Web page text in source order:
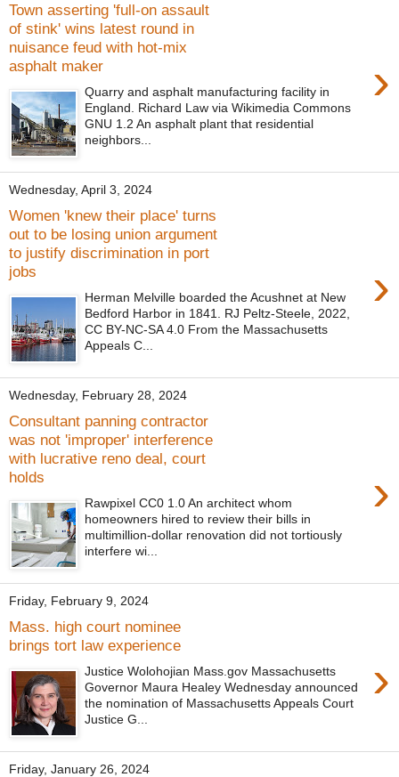
Town asserting 'full-on assault
of stink' wins latest round in
nuisance feud with hot-mix
asphalt maker
›
Quarry and asphalt manufacturing facility in
England. Richard Law via Wikimedia Commons
GNU 1.2 An asphalt plant that residential
neighbors...
Wednesday, April 3, 2024
Women 'knew their place' turns
out to be losing union argument
to justify discrimination in port
jobs
›
Herman Melville boarded the Acushnet at New
Bedford Harbor in 1841. RJ Peltz-Steele, 2022,
CC BY-NC-SA 4.0 From the Massachusetts
Appeals C...
Wednesday, February 28, 2024
Consultant panning contractor
was not 'improper' interference
with lucrative reno deal, court
holds
›
Rawpixel CC0 1.0 An architect whom
homeowners hired to review their bills in
multimillion-dollar renovation did not tortiously
interfere wi...
Friday, February 9, 2024
Mass. high court nominee
brings tort law experience
›
Justice Wolohojian Mass.gov Massachusetts
Governor Maura Healey Wednesday announced
the nomination of Massachusetts Appeals Court
Justice G...
Friday, January 26, 2024